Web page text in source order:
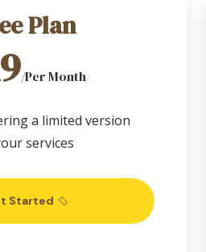
Plan
/Per Month
a limited version
services
Started